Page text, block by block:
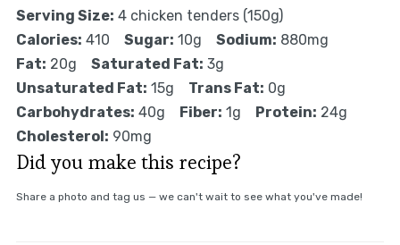
Serving Size: 4 chicken tenders (150g)
Calories: 410 Sugar: 10g Sodium: 880mg
Fat: 20g Saturated Fat: 3g
Unsaturated Fat: 15g Trans Fat: 0g
Carbohydrates: 40g Fiber: 1g Protein: 24g
Cholesterol: 90mg
Did you make this recipe?
Share a photo and tag us — we can't wait to see what you've made!